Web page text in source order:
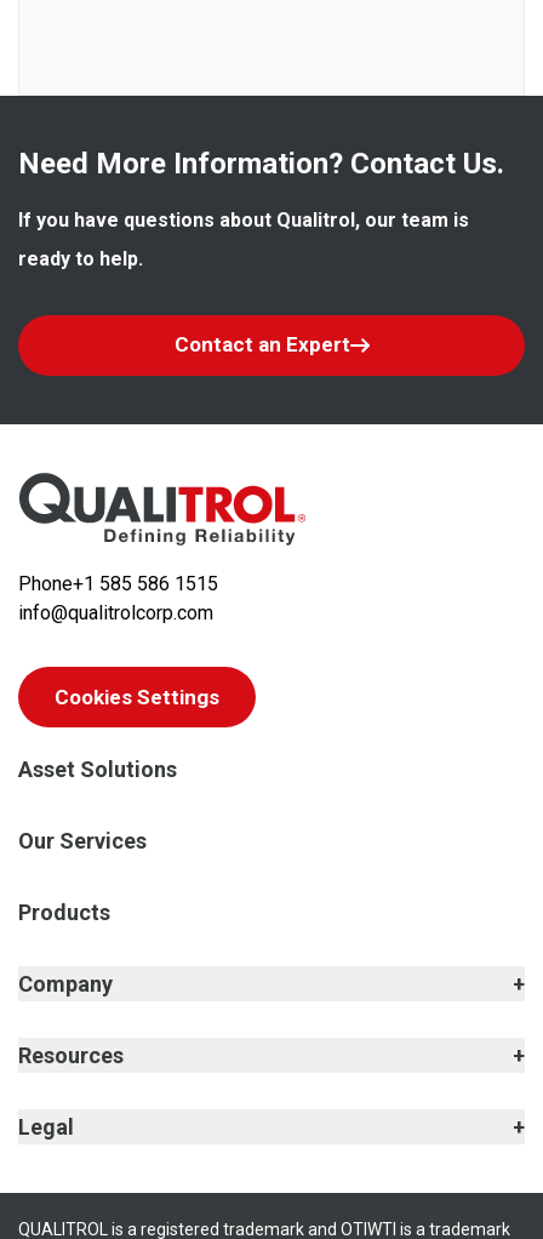
Need More Information? Contact Us.
If you have questions about Qualitrol, our team is
ready to help.
Contact an Expert
Phone+1 585 586 1515
info@qualitrolcorp.com
Cookies Settings
Asset Solutions
Our Services
Products
Company
Resources
Legal
QUALITROL is a registered trademark and OTIWTI is a trademark